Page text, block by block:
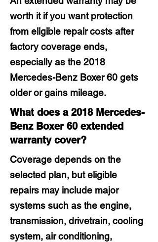
worth it if you want protection
from eligible repair costs after
factory coverage ends,
especially as the 2018
Mercedes-Benz Boxer 60 gets
older or gains mileage.
What does a 2018 Mercedes-
Benz Boxer 60 extended
warranty cover?
Coverage depends on the
selected plan, but eligible
repairs may include major
systems such as the engine,
transmission, drivetrain, cooling
system, air conditioning,